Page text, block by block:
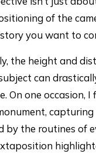
of the
you want to
the height and
can
On one occasion, I
capturing
by the routines of